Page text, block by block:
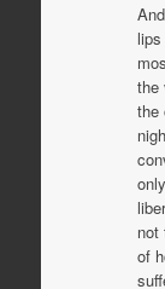
the
the
not
of